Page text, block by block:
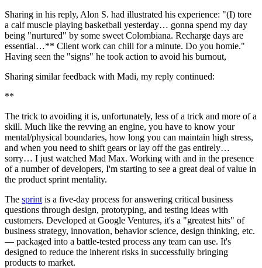
Sharing in his reply, Alon S. had illustrated his experience: "(I) tore
a calf muscle playing basketball yesterday… gonna spend my day
being "nurtured" by some sweet Colombiana. Recharge days are
essential…** Client work can chill for a minute. Do you homie."
Having seen the "signs" he took action to avoid his burnout,
Sharing similar feedback with Madi, my reply continued:
**
The trick to avoiding it is, unfortunately, less of a trick and more of a
skill. Much like the revving an engine, you have to know your
mental/physical boundaries, how long you can maintain high stress,
and when you need to shift gears or lay off the gas entirely…
sorry… I just watched Mad Max. Working with and in the presence
of a number of developers, I'm starting to see a great deal of value in
the product sprint mentality.
The sprint is a five-day process for answering critical business
questions through design, prototyping, and testing ideas with
customers. Developed at Google Ventures, it's a "greatest hits" of
business strategy, innovation, behavior science, design thinking, etc.
— packaged into a battle-tested process any team can use. It's
designed to reduce the inherent risks in successfully bringing
products to market.